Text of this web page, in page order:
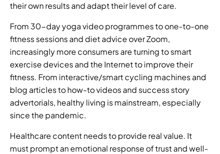
their own results and adapt their level of care.
From 30-day yoga video programmes to one-to-one
fitness sessions and diet advice over Zoom,
increasingly more consumers are turning to smart
exercise devices and the Internet to improve their
fitness. From interactive/smart cycling machines and
blog articles to how-to videos and success story
advertorials, healthy living is mainstream, especially
since the pandemic.
Healthcare content needs to provide real value. It
must prompt an emotional response of trust and well-